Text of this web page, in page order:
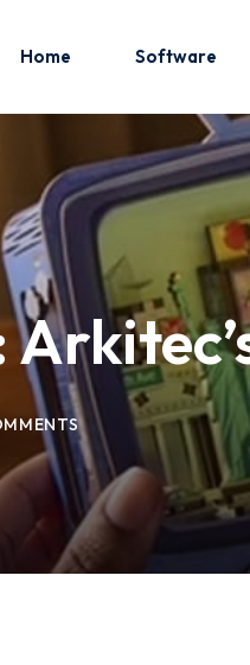
Home Software